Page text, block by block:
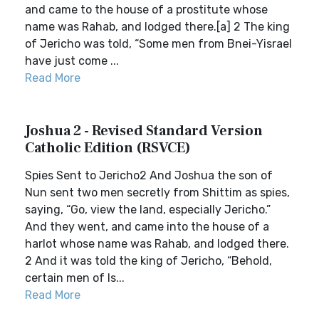
and came to the house of a prostitute whose
name was Rahab, and lodged there.[a] 2 The king
of Jericho was told, “Some men from Bnei-Yisrael
have just come ...
Read More
Joshua 2 - Revised Standard Version
Catholic Edition (RSVCE)
Spies Sent to Jericho2 And Joshua the son of
Nun sent two men secretly from Shittim as spies,
saying, “Go, view the land, especially Jericho.”
And they went, and came into the house of a
harlot whose name was Rahab, and lodged there.
2 And it was told the king of Jericho, “Behold,
certain men of Is...
Read More